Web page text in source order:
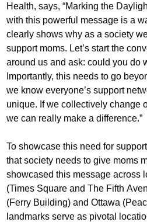
Health, says, “Marking the
with this powerful message is a
clearly shows why as a society
support moms. Let’s start the
around us and ask: could you do
Importantly, this needs to go
we know everyone’s support
unique. If we collectively change
we can really make a difference.”
To showcase this need for
that society needs to give moms
showcased this message across
(Times Square and The Fifth
(Ferry Building) and Ottawa
landmarks serve as pivotal